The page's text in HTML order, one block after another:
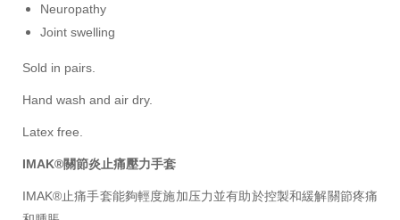
Neuropathy
Joint swelling
Sold in pairs.
Hand wash and air dry.
Latex free.
IMAK®關節炎止痛壓力手套
IMAK®止痛手套能夠輕度施加压力並有助於控製和緩解關節疼痛